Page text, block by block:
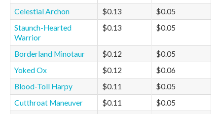
Celestial Archon
$0.13
$0.05
Staunch-Hearted
Warrior
$0.13 $0.05
Borderland Minotaur $0.12
$0.05
Yoked Ox
$0.12
$0.06
Blood-Toll Harpy
$0.11
$0.05
Cutthroat Maneuver
$0.11
$0.05